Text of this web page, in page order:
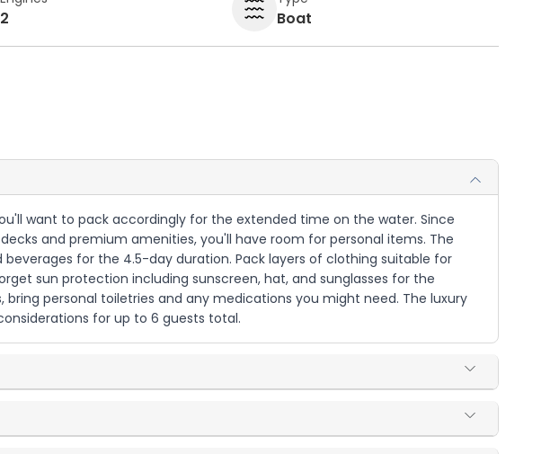
2 Boat
want to pack accordingly for the extended time on the water. Since
and premium amenities, you'll have room for personal items. The
for the 4.5-day duration. Pack layers of clothing suitable for
sun protection including sunscreen, hat, and sunglasses for the
personal toiletries and any medications you might need. The luxury
for up to 6 guests total.